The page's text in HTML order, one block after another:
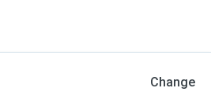
Change